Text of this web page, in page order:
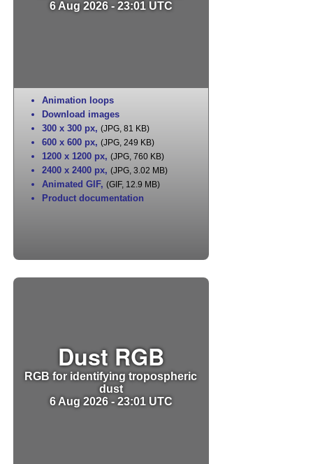
6 Aug 2026 - 23:01 UTC
Animation loops
Download images
300 x 300 px, (JPG, 81 KB)
600 x 600 px, (JPG, 249 KB)
1200 x 1200 px, (JPG, 760 KB)
2400 x 2400 px, (JPG, 3.02 MB)
Animated GIF, (GIF, 12.9 MB)
Product documentation
Dust RGB
RGB for identifying tropospheric
dust
6 Aug 2026 - 23:01 UTC